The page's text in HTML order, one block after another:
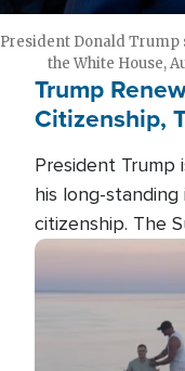
President Donald Trump
the White House,
Trump
Citizenship,
President
his long-
citizenship. The
president's first
several weeks
targeting
Image